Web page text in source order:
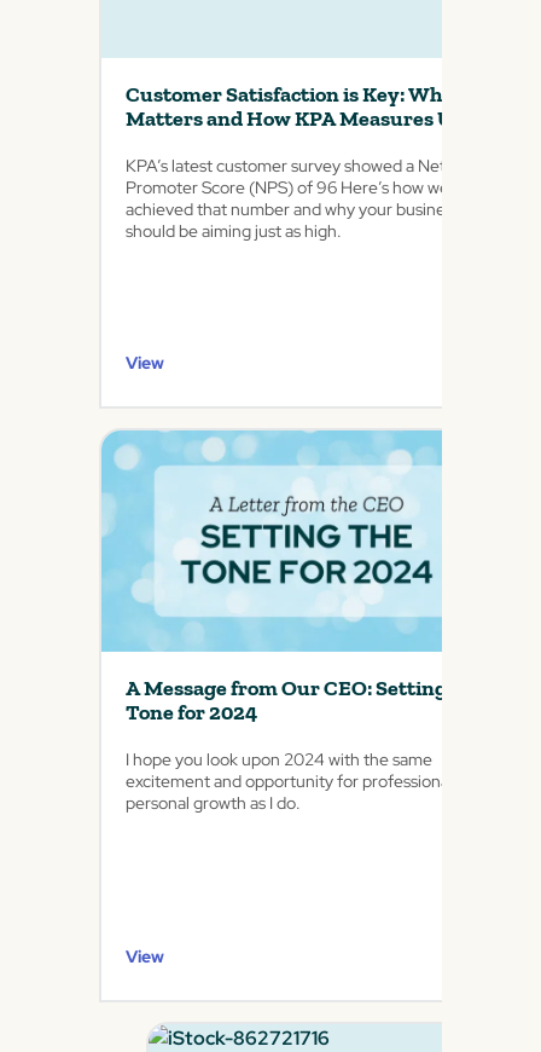
Customer Satisfaction is Key: Why it
Matters and How KPA Measures Up
KPA’s latest customer survey showed a Net
Promoter Score (NPS) of 96 Here’s how we
achieved that number and why your business
should be aiming just as high.
View
A Message from Our CEO: Setting the
Tone for 2024
I hope you look upon 2024 with the same
excitement and opportunity for professional and
personal growth as I do.
View